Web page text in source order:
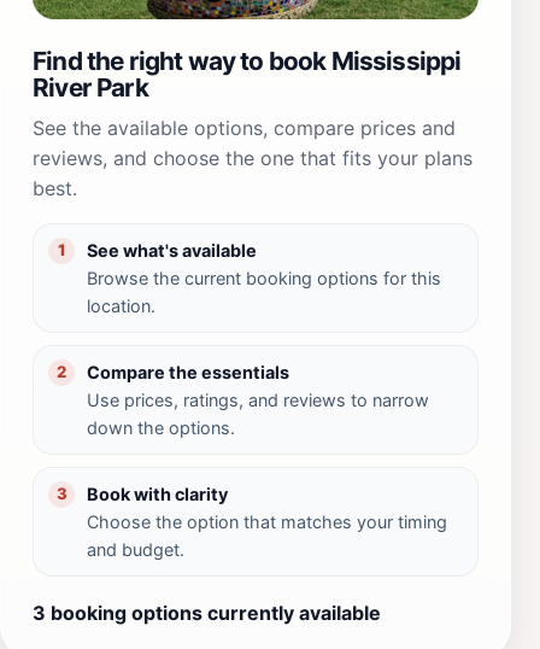
Find the right way to book Mississippi
River Park
See the available options, compare prices and
reviews, and choose the one that fits your plans
best.
1
See what's available
Browse the current booking options for this
location.
2
Compare the essentials
Use prices, ratings, and reviews to narrow
down the options.
3
Book with clarity
Choose the option that matches your timing
and budget.
3 booking options currently available